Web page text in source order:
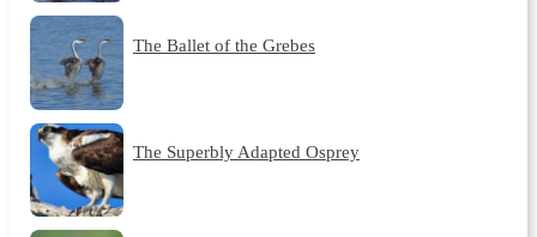
The Ballet of the Grebes
The Superbly Adapted Osprey